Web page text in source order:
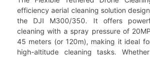
efficiency aerial cleaning solution
the DJI M300/350. It offers
cleaning with a spray pressure of
45 meters (or 120m), making it ideal
high-altitude cleaning tasks.